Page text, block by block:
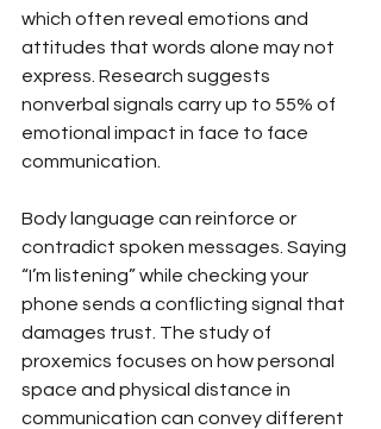
which often reveal emotions and
attitudes that words alone may not
express. Research suggests
nonverbal signals carry up to 55% of
emotional impact in face to face
communication.
Body language can reinforce or
contradict spoken messages. Saying
“I’m listening” while checking your
phone sends a conflicting signal that
damages trust. The study of
proxemics focuses on how personal
space and physical distance in
communication can convey different